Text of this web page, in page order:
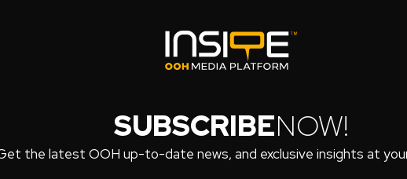
SUBSCRIBENOW!
the latest OOH up-to-date news, and exclusive insights at